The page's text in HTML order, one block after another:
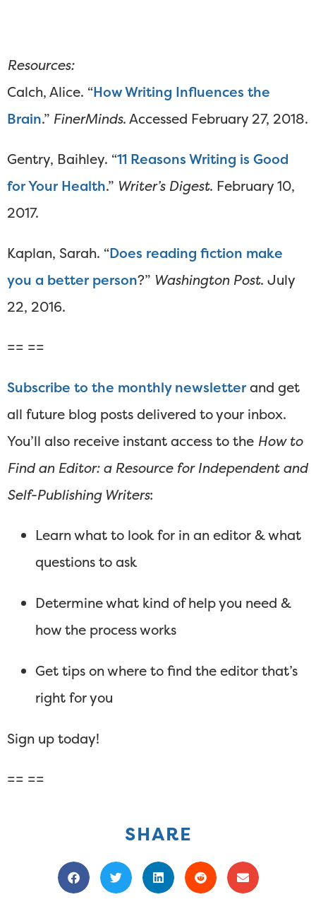
Resources:
Calch, Alice. “How Writing Influences the
Brain.” FinerMinds. Accessed February 27, 2018.
Gentry, Baihley. “11 Reasons Writing is Good
for Your Health.” Writer’s Digest. February 10,
2017.
Kaplan, Sarah. “Does reading fiction make
you a better person?” Washington Post. July
22, 2016.
== ==
Subscribe to the monthly newsletterand get
all future blog posts delivered to your inbox.
You’ll also receive instant access to the How to
Find an Editor: a Resource for Independent and
Self-Publishing Writers:
Learn what to look for in an editor & what
questions to ask
Determine what kind of help you need &
how the process works
Get tips on where to find the editor that’s
right for you
Sign up today!
== ==
SHARE